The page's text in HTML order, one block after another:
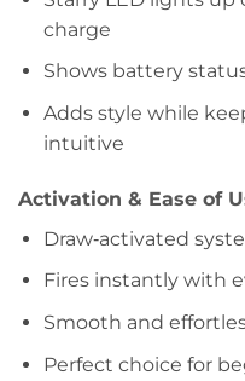
charge
Shows battery
Adds style while
intuitive
Activation & Ease of
Draw‑activated
Fires instantly with
Smooth and
Perfect choice for